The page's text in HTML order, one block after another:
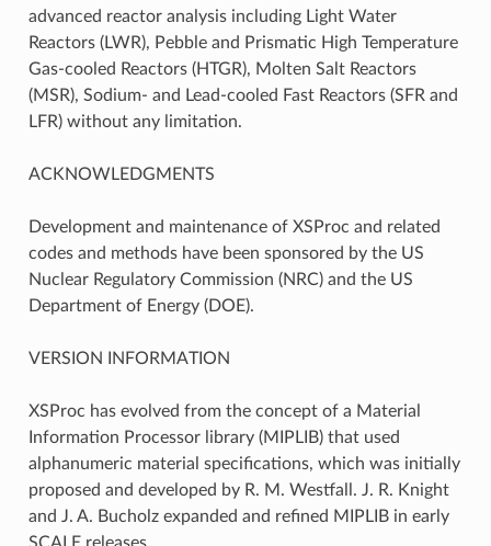
advanced reactor analysis including Light Water
Reactors (LWR), Pebble and Prismatic High Temperature
Gas-cooled Reactors (HTGR), Molten Salt Reactors
(MSR), Sodium- and Lead-cooled Fast Reactors (SFR and
LFR) without any limitation.
ACKNOWLEDGMENTS
Development and maintenance of XSProc and related
codes and methods have been sponsored by the US
Nuclear Regulatory Commission (NRC) and the US
Department of Energy (DOE).
VERSION INFORMATION
XSProc has evolved from the concept of a Material
Information Processor library (MIPLIB) that used
alphanumeric material specifications, which was initially
proposed and developed by R. M. Westfall. J. R. Knight
and J. A. Bucholz expanded and refined MIPLIB in early